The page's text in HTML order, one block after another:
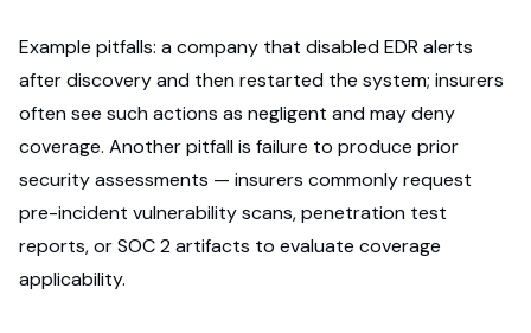
Example pitfalls: a company that disabled EDR alerts
after discovery and then restarted the system; insurers
often see such actions as negligent and may deny
coverage. Another pitfall is failure to produce prior
security assessments — insurers commonly request
pre-incident vulnerability scans, penetration test
reports, or SOC 2 artifacts to evaluate coverage
applicability.